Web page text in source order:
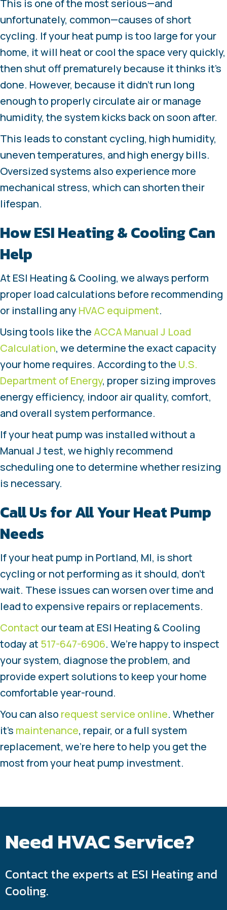
This is one of the most serious—and
unfortunately, common—causes of short
cycling. If your heat pump is too large for your
home, it will heat or cool the space very quickly,
then shut off prematurely because it thinks it’s
done. However, because it didn’t run long
enough to properly circulate air or manage
humidity, the system kicks back on soon after.
This leads to constant cycling, high humidity,
uneven temperatures, and high energy bills.
Oversized systems also experience more
mechanical stress, which can shorten their
lifespan.
HowESI Heating & Cooling Can
Help
At ESI Heating & Cooling, we always perform
proper load calculations before recommending
or installing anyHVAC equipment.
Using tools like theACCA Manual J Load
Calculation, we determine the exact capacity
your home requires. According to the U.S.
Department of Energy, proper sizing improves
energy efficiency, indoor air quality, comfort,
and overall system performance.
If your heat pump was installed without a
Manual J test, we highly recommend
scheduling one to determine whether resizing
is necessary.
Call Us for All Your Heat Pump
Needs
If your heat pump in Portland, MI, is short
cycling or not performing as it should, don’t
wait. These issues can worsen over time and
lead to expensive repairs or replacements.
Contact our team at ESI Heating & Cooling
today at 517-647-6906. We’re happy to inspect
your system, diagnose the problem, and
provide expert solutions to keep your home
comfortable year-round.
You can also request service online. Whether
it’s maintenance, repair, or a full system
replacement, we’re here to help you get the
most from your heat pump investment.
Need HVAC Service?
Contact the experts at ESI Heating and
Cooling.